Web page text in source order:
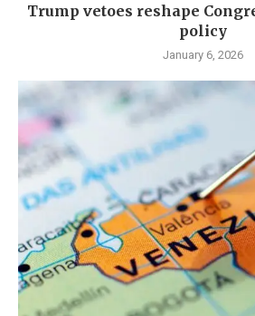
Trump vetoes reshape
policy
January 6, 2026